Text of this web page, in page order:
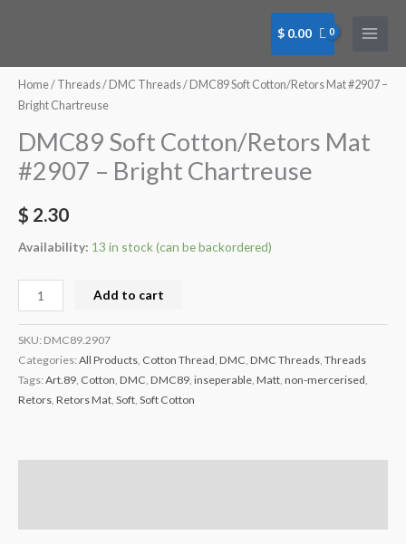
$ 0.00
Home/ Threads/ DMC Threads/ DMC89 Soft Cotton/Retors Mat #2907 –
Bright Chartreuse
DMC89 Soft Cotton/Retors Mat
#2907 – Bright Chartreuse
$ 2.30
Availability: 13 in stock (can be backordered)
Soft
Cotton/Retors
#2907
-
Chartreuse
quantity
Add to cart
SKU: DMC89.2907
Categories: All Products, Cotton Thread, DMC, DMC Threads, Threads
Tags: Art.89, Cotton, DMC, DMC89, inseperable, Matt, non-mercerised,
Retors, Retors Mat, Soft, Soft Cotton